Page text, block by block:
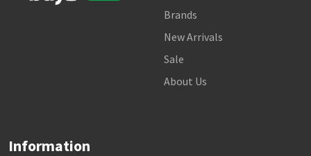
Brands
New Arrivals
Sale
About Us
Information